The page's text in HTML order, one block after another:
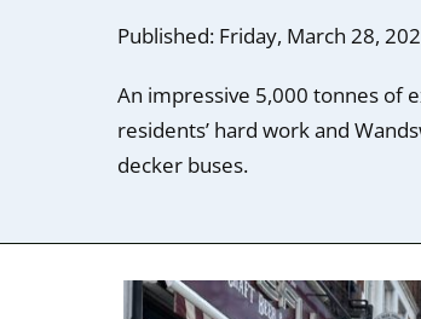
Published: Friday, March 28,
An impressive 5,000 tonnes of
residents’ hard work and
decker buses.